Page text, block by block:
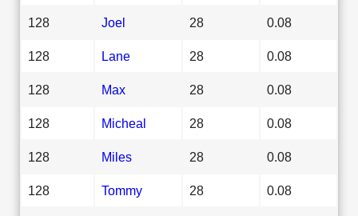
128 Joel 28 0.08
128 Lane 28 0.08
128 Max 28 0.08
128 Micheal 28 0.08
128 Miles 28 0.08
128 Tommy 28 0.08